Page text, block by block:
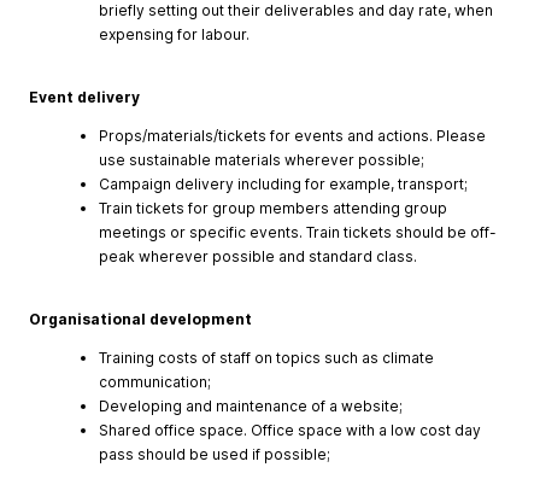
briefly setting out their deliverables and day rate, when
expensing for labour.
Event delivery
Props/materials/tickets for events and actions. Please
use sustainable materials wherever possible;
Campaign delivery including for example, transport;
Train tickets for group members attending group
meetings or specific events. Train tickets should be off-
peak wherever possible and standard class.
Organisational development
Training costs of staff on topics such as climate
communication;
Developing and maintenance of a website;
Shared office space. Office space with a low cost day
pass should be used if possible;